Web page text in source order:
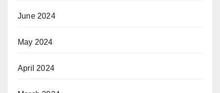
June 2024
May 2024
April 2024